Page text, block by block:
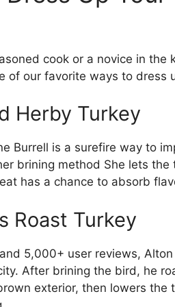
cook or a novice in the
of our favorite ways to dress
Herby Turkey
Burrell is a surefire way to
brining method She lets
has a chance to absorb
Roast Turkey
5,000+ user reviews,
After brining the bird, he
exterior, then lowers the